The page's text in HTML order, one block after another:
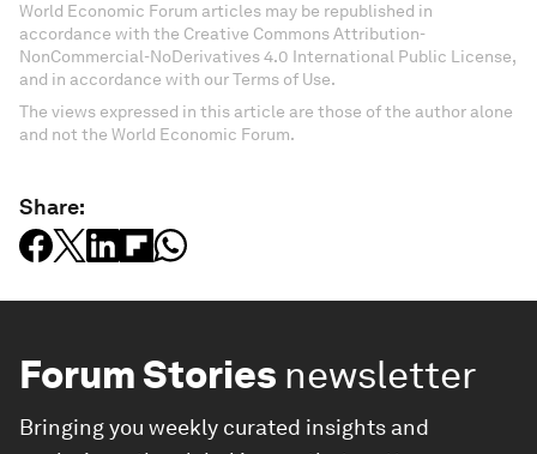
World Economic Forum articles may be republished in
accordance with the Creative Commons Attribution-
NonCommercial-NoDerivatives 4.0 International Public License,
and in accordance with our Terms of Use.
The views expressed in this article are those of the author alone
and not the World Economic Forum.
Share:
Forum Stories newsletter
Bringing you weekly curated insights and